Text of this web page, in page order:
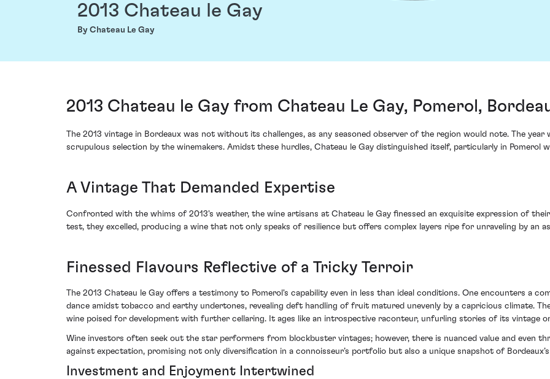
2013 Chateau le Gay
By Chateau Le Gay
2013 Chateau le Gay from Chateau Le Gay, Pomerol,
The 2013 vintage in Bordeaux was not without its challenges, as any seasoned observer of the region would note. The year
scrupulous selection by the winemakers. Amidst these hurdles, Chateau le Gay distinguished itself, particularly in Pomerol
A Vintage That Demanded Expertise
Confronted with the whims of 2013's weather, the wine artisans at Chateau le Gay finessed an exquisite expression of
test, they excelled, producing a wine that not only speaks of resilience but offers complex layers ripe for unraveling by an
Finessed Flavours Reflective of a Tricky Terroir
The 2013 Chateau le Gay offers a testimony to Pomerol's capability even in less than ideal conditions. One encounters a
dance amidst tobacco and earthy undertones, revealing deft handling of fruit matured unevenly by a capricious climate.
wine poised for development with further cellaring. It ages like an introspective raconteur, unfurling stories of its vintage
Wine investors often seek out the star performers from blockbuster vintages; however, there is nuanced value and even
against expectation, promising not only diversification in a connoisseur’s portfolio but also a unique snapshot of
Investment and Enjoyment Intertwined